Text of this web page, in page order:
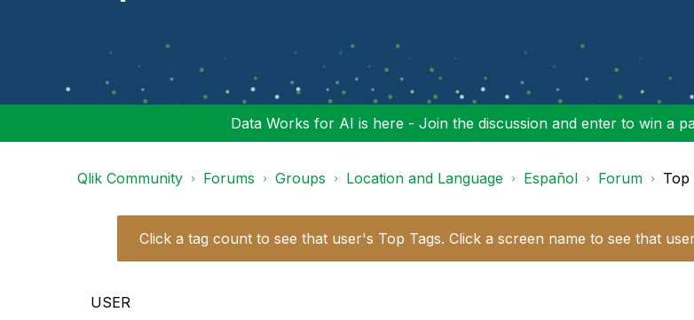
Data Works for AI is here - Join the discussion and enter to win a
Qlik Community Forums Groups Location and Language Español Forum Top
Click a tag count to see that user's Top Tags. Click a screen name to see that
USER